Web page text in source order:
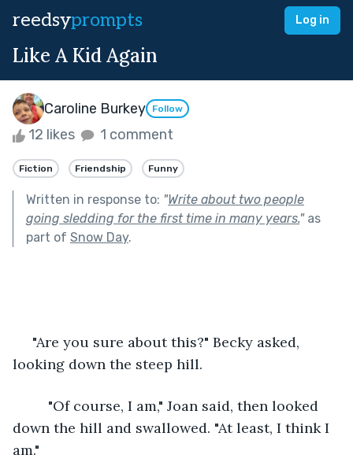
reedsyprompts Log in
Like A Kid Again
Caroline Burkey Follow
12 likes 1 comment
Fiction Friendship Funny
Written in response to: "Write about two people
going sledding for the first time in many years."as
part of Snow Day.
looking down the steep hill.
down the hill and swallowed. "At least, I think I
am."